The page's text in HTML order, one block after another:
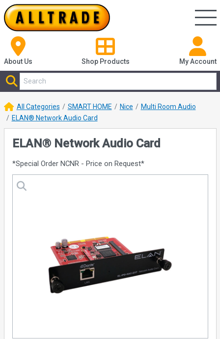
About Us Shop Products My Account
All Categories SMART HOME Nice
Multi Room Audio
ELAN® Network Audio Card
ELAN® Network Audio Card
*Special Order NCNR - Price on Request*